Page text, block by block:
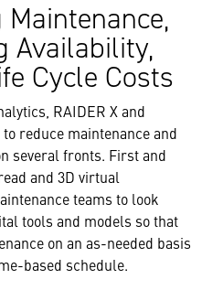
Maintenance,
Availability,
Cycle Costs
RAIDER X and
reduce maintenance and
several fronts. First and
and 3D virtual
teams to look
tools and models so that
on an as-needed basis
based schedule.